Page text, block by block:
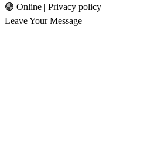
🟢 Online | Privacy policy
Leave Your Message